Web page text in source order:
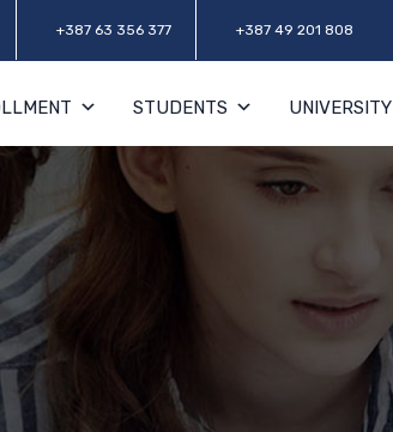
+387 63 356 377 +387 49 201 808
STUDENTS UNIVERSITY